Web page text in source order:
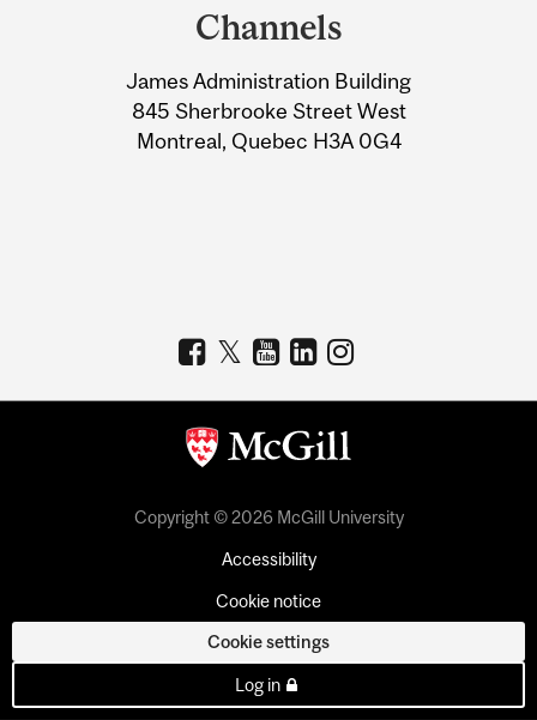
Information
Channels
James Administration Building
845 Sherbrooke Street West
Montreal, Quebec H3A 0G4
Copyright © 2026 McGill University
Accessibility
Cookie notice
Cookie settings
Log in